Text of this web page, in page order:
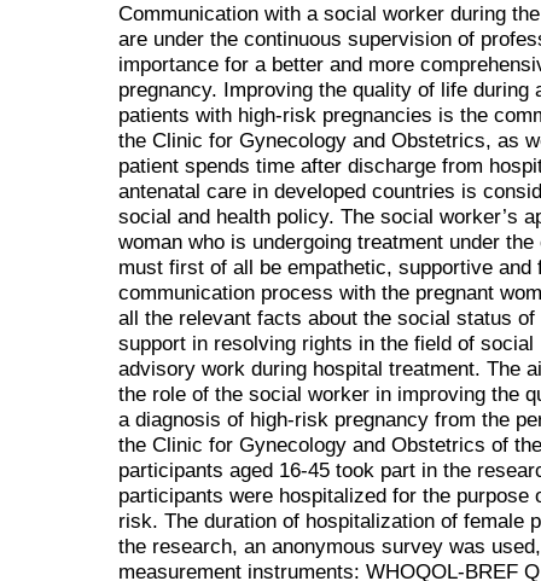
Communication with a social worker during
are under the continuous supervision of
importance for a better and more
pregnancy. Improving the quality of life during
patients with high-risk pregnancies is the
the Clinic for Gynecology and Obstetrics, as
patient spends time after discharge from
antenatal care in developed countries is
social and health policy. The social worker’s
woman who is undergoing treatment under
must first of all be empathetic, supportive
communication process with the pregnant
all the relevant facts about the social status
support in resolving rights in the field of
advisory work during hospital treatment. The
the role of the social worker in improving the
a diagnosis of high-risk pregnancy from the
the Clinic for Gynecology and Obstetrics of
participants aged 16-45 took part in the
participants were hospitalized for the
risk. The duration of hospitalization of female
the research, an anonymous survey was
measurement instruments: WHOQOL-BREF